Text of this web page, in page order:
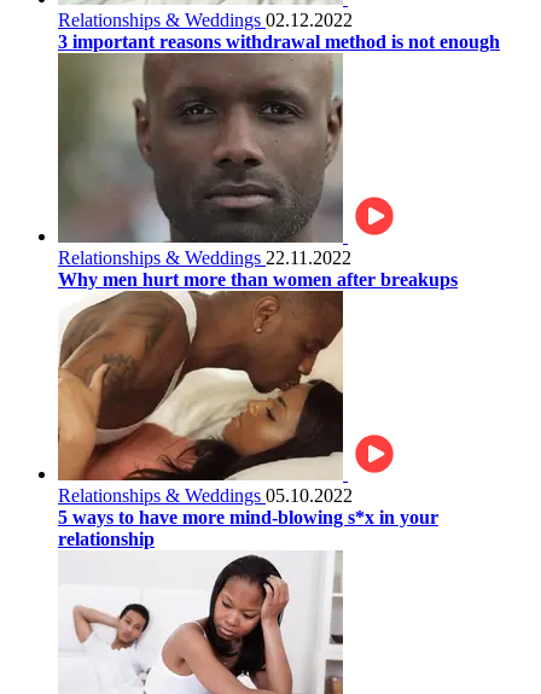
Relationships & Weddings 02.12.2022
3 important reasons withdrawal method is not enough
Relationships & Weddings 22.11.2022
Why men hurt more than women after breakups
Relationships & Weddings 05.10.2022
5 ways to have more mind-blowing s*x in your
relationship